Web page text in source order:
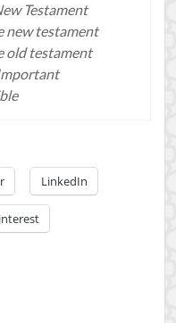
Testament
new testament
old testament
LinkedIn